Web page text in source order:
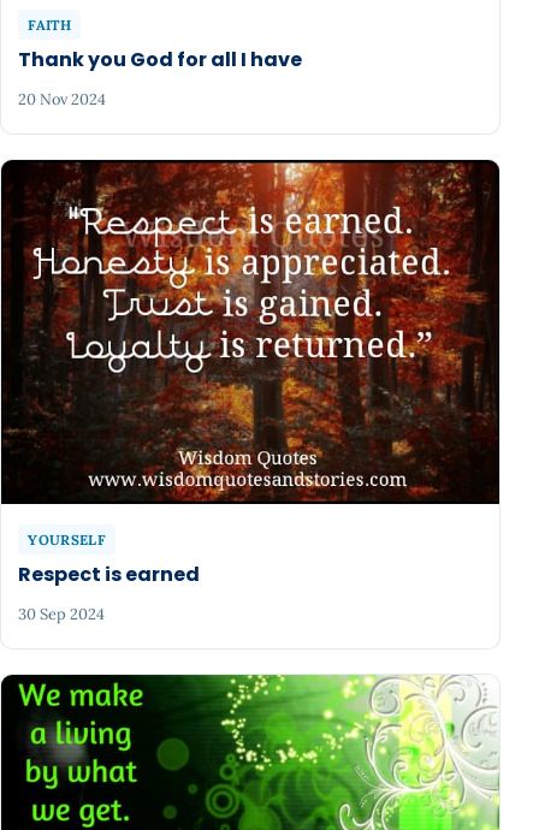
FAITH
Thank you God for all I have
20 Nov 2024
YOURSELF
Respect is earned
30 Sep 2024